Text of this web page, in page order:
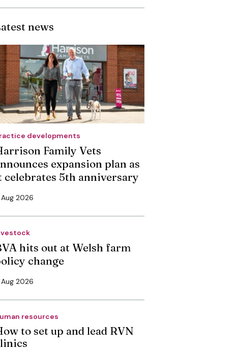
news
developments
Family Vets
expansion plan as
celebrates 5th anniversary
2026
hits out at Welsh farm
change
2026
resources
to set up and lead RVN